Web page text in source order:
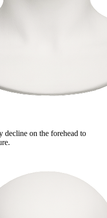
decline on the forehead to